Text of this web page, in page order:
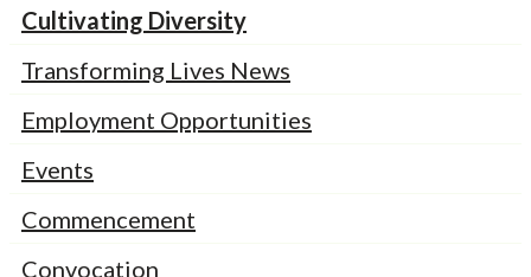
Cultivating Diversity
Transforming Lives News
Employment Opportunities
Events
Commencement
Convocation